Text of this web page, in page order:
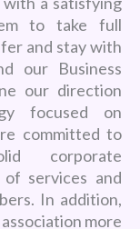
to take full
and stay with
our Business
our direction
focused on
committed to
corporate
services and
In addition,
more